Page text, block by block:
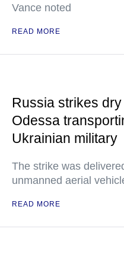
Vance noted
READ MORE
Russia strikes
Odessa
Ukrainian military
The strike was
unmanned aerial
READ MORE